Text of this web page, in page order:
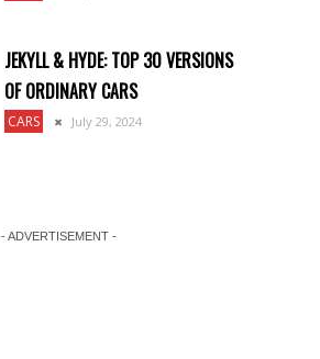
JEKYLL & HYDE: TOP 30 VERSIONS
OF ORDINARY CARS
CARS July 29, 2024
- ADVERTISEMENT -